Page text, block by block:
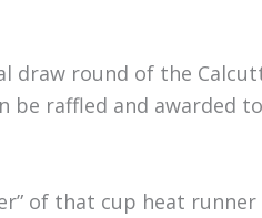
round of the
be raffled and awarded
of that cup heat